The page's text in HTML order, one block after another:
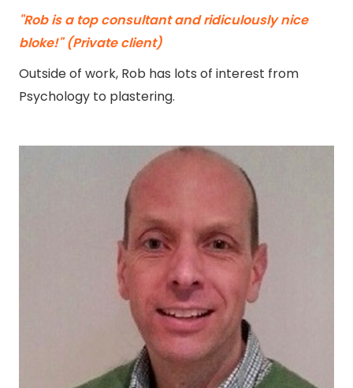
"Rob is a top consultant and ridiculously nice
bloke!" (Private client)
Outside of work, Rob has lots of interest from
Psychology to plastering.